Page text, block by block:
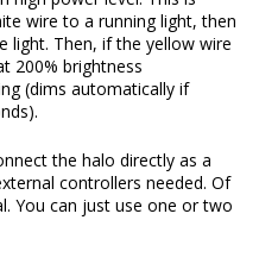
wire to a running light, then
light. Then, if the yellow wire
200% brightness
(dims automatically if
the halo directly as a
controllers needed. Of
You can just use one or two